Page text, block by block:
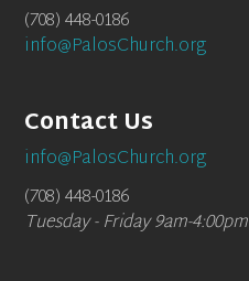
(708) 448-0186
info@PalosChurch.org
Contact Us
info@PalosChurch.org
(708) 448-0186
Tuesday - Friday 9am-4:00pm